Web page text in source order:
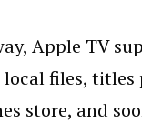
Apple TV
files, titles
store, and